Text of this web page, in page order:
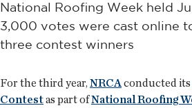
National Roofing Week held
3,000 votes were cast online
three contest winners
For the third year, NRCA conducted its
Contestas part ofNational Roofing